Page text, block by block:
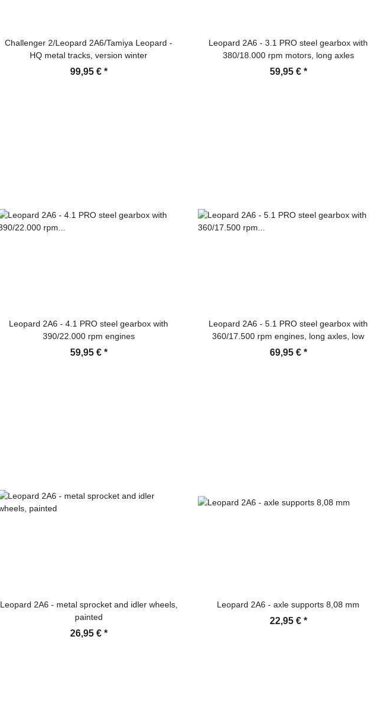
Challenger 2/Leopard 2A6/Tamiya Leopard -
HQ metal tracks, version winter
99,95 € *
Leopard 2A6 - 3.1 PRO steel gearbox with
380/18.000 rpm motors, long axles
59,95 € *
Leopard 2A6 - 4.1 PRO steel gearbox with
390/22.000 rpm engines
59,95 € *
Leopard 2A6 - 5.1 PRO steel gearbox with
360/17.500 rpm engines, long axles, low
69,95 € *
Leopard 2A6 - metal sprocket and idler wheels,
painted
26,95 € *
Leopard 2A6 - axle supports 8,08 mm
22,95 € *